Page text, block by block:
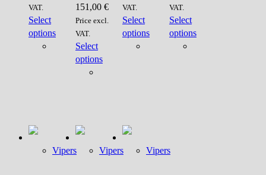
VAT.
Select
optionsThis
product
chosen
151,00 €
Price excl.
VAT.
Select
optionsThis
options
may
VAT.
Select
optionsThis
chosen
VAT.
Select
optionsThis
Vipers Vipers Vipers